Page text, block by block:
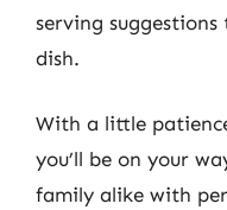
serving
dish.
With a little
you’ll be on your
family alike with